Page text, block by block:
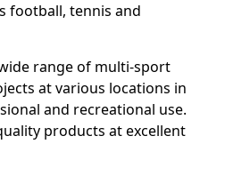
football, tennis and
range of multi-sport
at various locations in
and recreational use.
products at excellent